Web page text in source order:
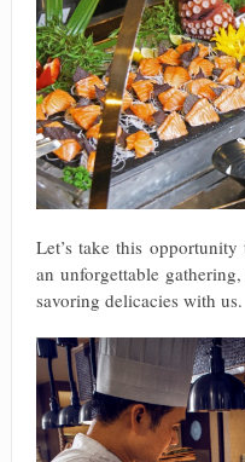
Let’s take this
an unforgettable
savoring delicacies with us.